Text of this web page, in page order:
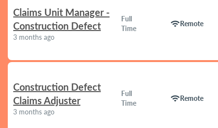
Claims Unit Manager -
Construction Defect
3 months ago
Full
Time
wifiRemote
Construction Defect
Claims Adjuster
3 months ago
Full
Time
wifiRemote